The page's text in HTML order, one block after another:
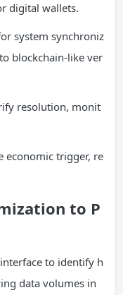
digital wallets.
system synchroniz
blockchain-like ver
resolution, monit
economic trigger, re
to P
to identify h
data volumes in